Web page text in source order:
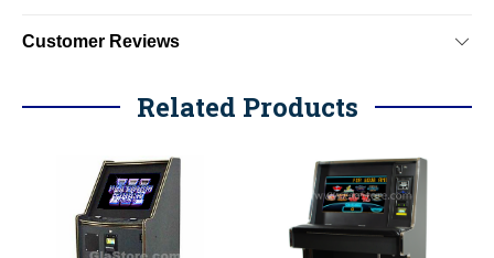
Customer Reviews
Related Products